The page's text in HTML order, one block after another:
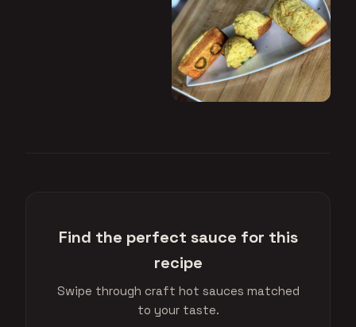
Find the perfect sauce for this
recipe
Swipe through craft hot sauces matched
to your taste.